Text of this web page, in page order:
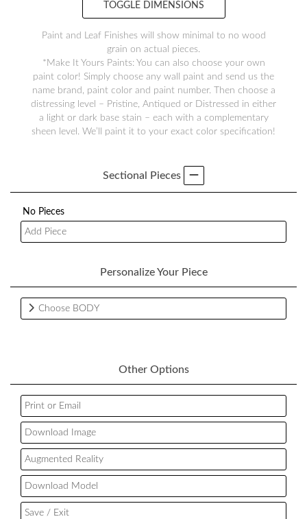
Sectional Pieces
No Pieces
Add Piece
Personalize Your Piece
Choose BODY
TOGGLE DIMENSIONS
Paint and Leaf Finishes will show minimal to no wood
grain on actual pieces.
*Make It Yours Paints: You can also choose your own
paint color! Simply choose any wall paint and send us the
name brand, paint color and paint number. Then choose a
distressing level – Pristine, Antiqued or Distressed in either
a light or dark base stain – each with a complementary
sheen level. We’ll paint it to your exact color specification!
Other Options
Print or Email
Download Image
Augmented Reality
Download Model
Save / Exit